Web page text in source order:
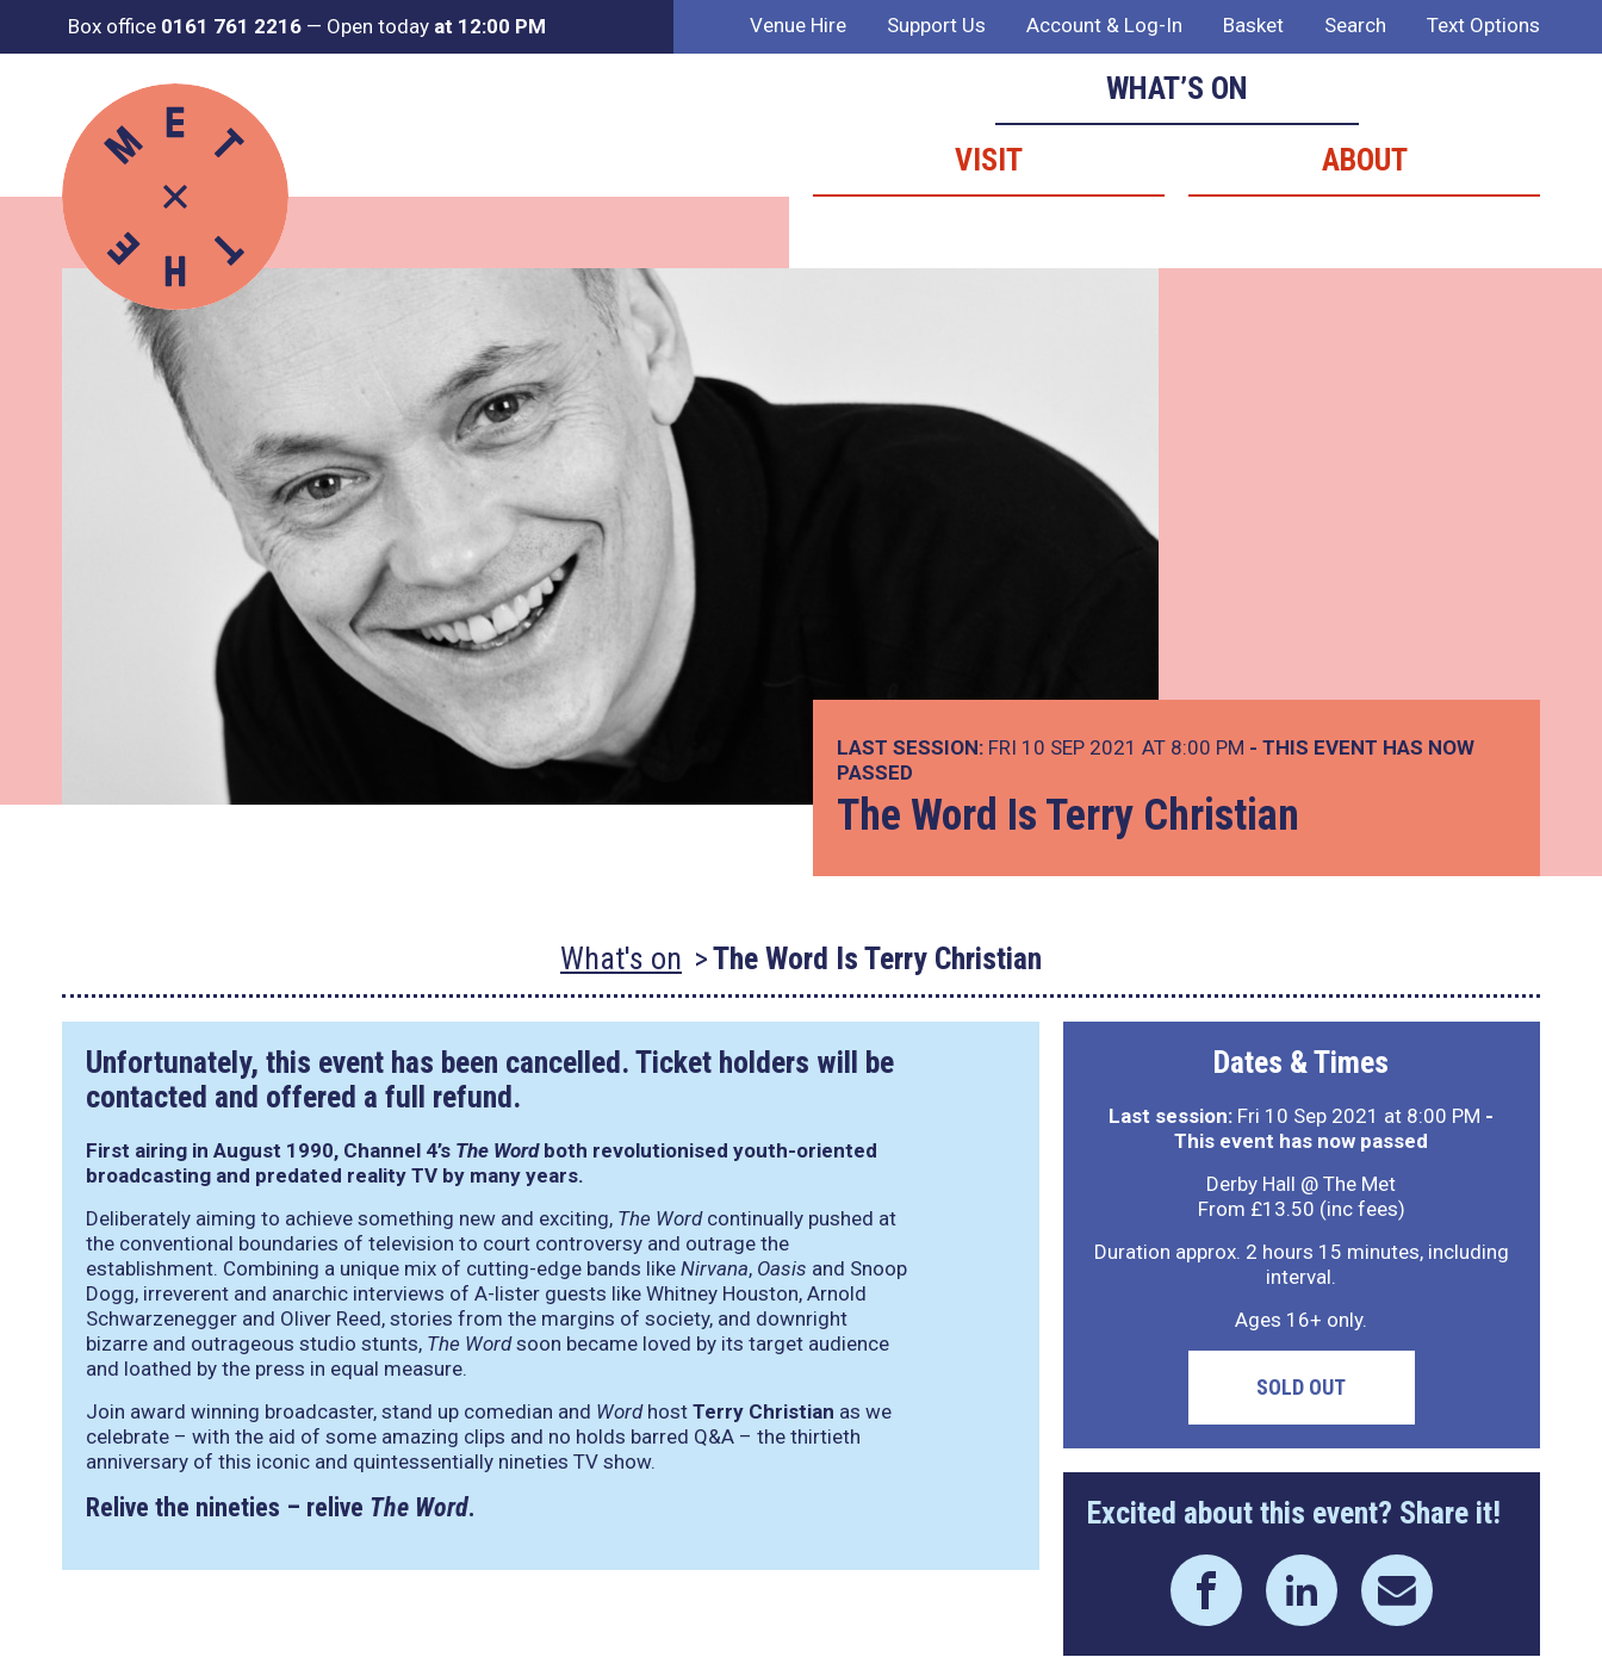
Box office 0161 761 2216 — Open today at 12:00 PM Venue Hire Support Us Account & Log-In Basket Search Text Options
WHAT’S ON
VISIT
ABOUT
LAST SESSION: FRI 10 SEP 2021 AT 8:00 PM - THIS EVENT HAS NOW
PASSED
The Word Is Terry Christian
What's on The Word Is Terry Christian
Unfortunately, this event has been cancelled. Ticket holders will be
contacted and offered a full refund.
First airing in August 1990, Channel 4’s The Wordboth revolutionised youth-oriented
broadcasting and predated reality TV by many years.
Deliberately aiming to achieve something new and exciting, The Wordcontinually pushed at
the conventional boundaries of television to court controversy and outrage the
establishment. Combining a unique mix of cutting-edge bands like Nirvana, Oasis and Snoop
Dogg, irreverent and anarchic interviews of A-lister guests like Whitney Houston, Arnold
Schwarzenegger and Oliver Reed, stories from the margins of society, and downright
bizarre and outrageous studio stunts, The Wordsoon became loved by its target audience
and loathed by the press in equal measure.
Join award winning broadcaster, stand up comedian and Wordhost Terry Christian as we
celebrate – with the aid of some amazing clips and no holds barred Q&A – the thirtieth
anniversary of this iconic and quintessentially nineties TV show.
Relive the nineties – relive The Word.
Dates & Times
Last session: Fri 10 Sep 2021 at 8:00 PM -
This event has now passed
Derby Hall @ The Met
From £13.50 (inc fees)
Duration approx. 2 hours 15 minutes, including
interval.
Ages 16+ only.
SOLD OUT
Excited about this event? Share it!